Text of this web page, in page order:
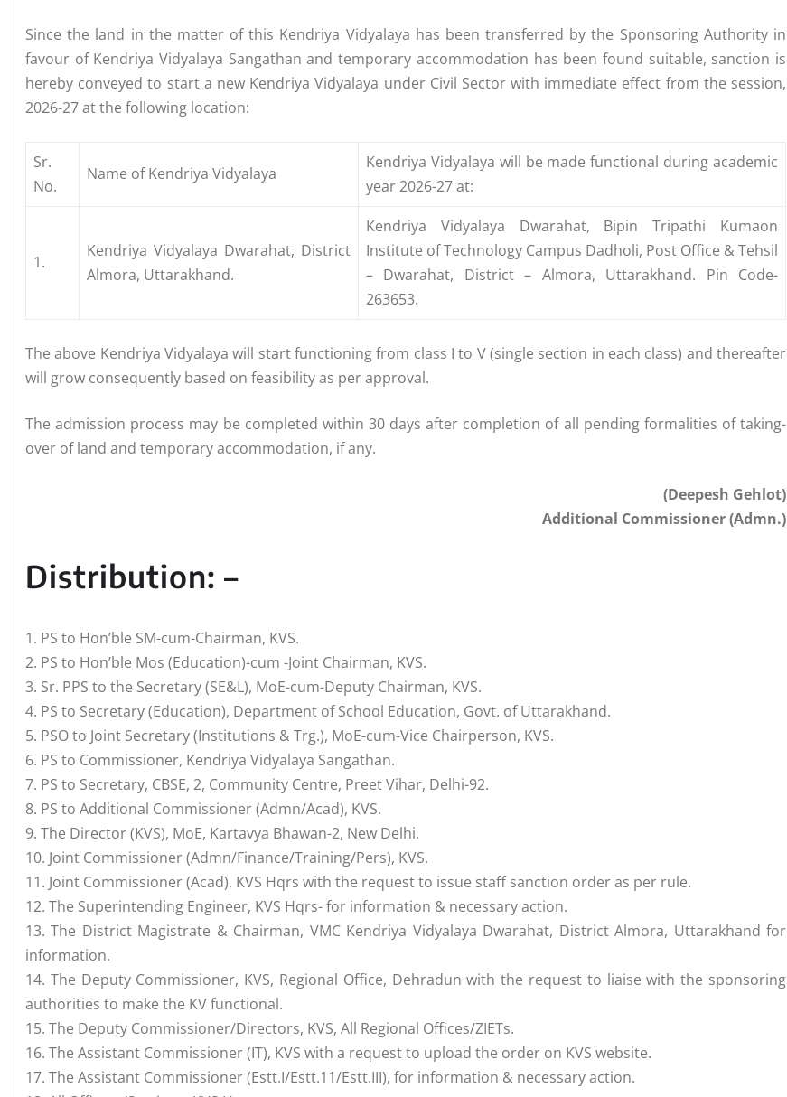
Since the land in the matter of this Kendriya Vidyalaya has been transferred by the Sponsoring Authority in
favour of Kendriya Vidyalaya Sangathan and temporary accommodation has been found suitable, sanction is
hereby conveyed to start a new Kendriya Vidyalaya under Civil Sector with immediate effect from the session,
2026-27 at the following location:
Sr.
No.
Name of Kendriya Vidyalaya
Kendriya Vidyalaya will be made functional during academic
year 2026-27 at:
1.
Kendriya Vidyalaya Dwarahat, District
Almora, Uttarakhand.
Kendriya Vidyalaya Dwarahat, Bipin Tripathi Kumaon
Institute of Technology Campus Dadholi, Post Office & Tehsil
– Dwarahat, District – Almora, Uttarakhand. Pin Code-
263653.
The above Kendriya Vidyalaya will start functioning from class I to V (single section in each class) and thereafter
will grow consequently based on feasibility as per approval.
The admission process may be completed within 30 days after completion of all pending formalities of taking-
over of land and temporary accommodation, if any.
(Deepesh Gehlot)
Additional Commissioner (Admn.)
Distribution: –
1. PS to Hon’ble SM-cum-Chairman, KVS.
2. PS to Hon’ble Mos (Education)-cum -Joint Chairman, KVS.
3. Sr. PPS to the Secretary (SE&L), MoE-cum-Deputy Chairman, KVS.
4. PS to Secretary (Education), Department of School Education, Govt. of Uttarakhand.
5. PSO to Joint Secretary (Institutions & Trg.), MoE-cum-Vice Chairperson, KVS.
6. PS to Commissioner, Kendriya Vidyalaya Sangathan.
7. PS to Secretary, CBSE, 2, Community Centre, Preet Vihar, Delhi-92.
8. PS to Additional Commissioner (Admn/Acad), KVS.
9. The Director (KVS), MoE, Kartavya Bhawan-2, New Delhi.
10. Joint Commissioner (Admn/Finance/Training/Pers), KVS.
11. Joint Commissioner (Acad), KVS Hqrs with the request to issue staff sanction order as per rule.
12. The Superintending Engineer, KVS Hqrs- for information & necessary action.
13. The District Magistrate & Chairman, VMC Kendriya Vidyalaya Dwarahat, District Almora, Uttarakhand for
information.
14. The Deputy Commissioner, KVS, Regional Office, Dehradun with the request to liaise with the sponsoring
authorities to make the KV functional.
15. The Deputy Commissioner/Directors, KVS, All Regional Offices/ZIETs.
16. The Assistant Commissioner (IT), KVS with a request to upload the order on KVS website.
17. The Assistant Commissioner (Estt.I/Estt.11/Estt.III), for information & necessary action.